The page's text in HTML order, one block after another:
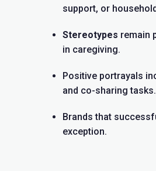
support, or
Stereotypes remain
in caregiving.
Positive portrayals
and co-sharing tasks.
Brands that
exception.